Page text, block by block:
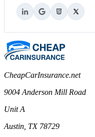
CheapCarInsurance.net
9004 Anderson Mill Road
Unit A
Austin, TX 78729